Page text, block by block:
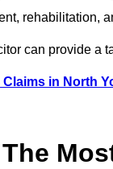
rehabilitation,
can provide a
in North